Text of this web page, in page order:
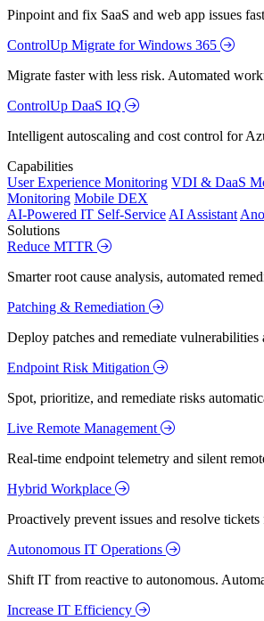
Pinpoint and fix SaaS and web app issues
ControlUp Migrate for Windows 365
Migrate faster with less risk. Automated
ControlUp DaaS IQ
Intelligent autoscaling and cost control for
Capabilities
User Experience Monitoring VDI & DaaS
Monitoring Mobile DEX
AI-Powered IT Self-Service AI Assistant
Solutions
Reduce MTTR
Smarter root cause analysis, automated
Patching & Remediation
Deploy patches and remediate
Endpoint Risk Mitigation
Spot, prioritize, and remediate risks
Live Remote Management
Real-time endpoint telemetry and silent
Hybrid Workplace
Proactively prevent issues and resolve
Autonomous IT Operations
Shift IT from reactive to autonomous.
Increase IT Efficiency